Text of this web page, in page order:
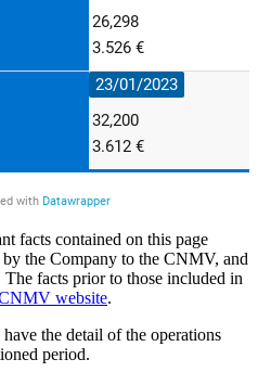
facts contained on this page
the Company to the CNMV, and
facts prior to those included in
website.
the detail of the operations
period.